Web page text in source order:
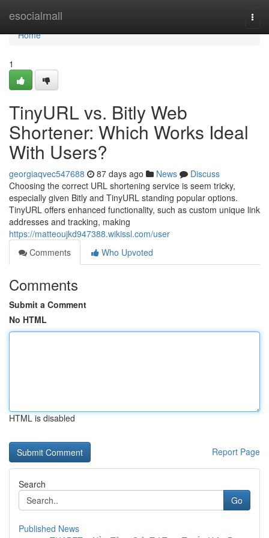
esocialmall
Home
Home
1
TinyURL vs. Bitly Web
Shortener: Which Works Ideal
With Users?
georgiaqvec547688 87 days ago News
Discuss
Choosing the correct URL shortening service is seem tricky,
especially given Bitly and TinyURL standing popular options.
TinyURL offers enhanced functionality, such as custom unique link
addresses and tracking, making
https://matteoujkd947388.wikissl.com/user
Comments
Who Upvoted
Comments
Submit a Comment
No HTML
HTML is disabled
Report Page
Search
Go
Published News